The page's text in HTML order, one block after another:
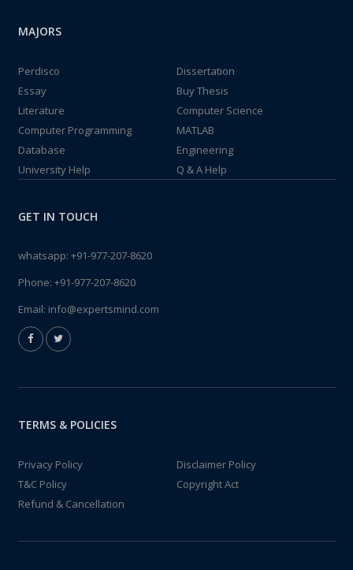
MAJORS
Perdisco
Dissertation
Essay
Buy Thesis
Literature
Computer Science
Computer Programming
MATLAB
Database
Engineering
University Help
Q & A Help
GET IN TOUCH
whatsapp: +91-977-207-8620
Phone: +91-977-207-8620
Email: info@expertsmind.com
TERMS & POLICIES
Privacy Policy
Disclaimer Policy
T&C Policy
Copyright Act
Refund & Cancellation